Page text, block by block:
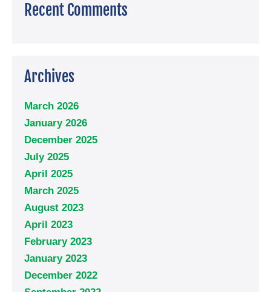
Recent Comments
Archives
March 2026
January 2026
December 2025
July 2025
April 2025
March 2025
August 2023
April 2023
February 2023
January 2023
December 2022